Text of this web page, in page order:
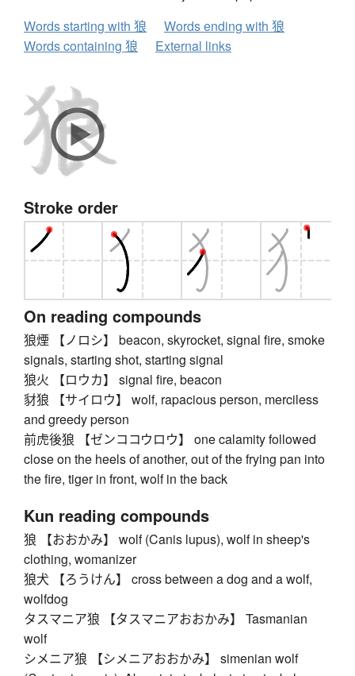
Words starting with 狼
Words ending with 狼
Words containing 狼
External links
Stroke order
On reading compounds
狼煙 【ノロシ】 beacon, skyrocket, signal fire, smoke
signals, starting shot, starting signal
狼火 【ロウカ】 signal fire, beacon
豺狼 【サイロウ】 wolf, rapacious person, merciless
and greedy person
前虎後狼 【ゼンココウロウ】 one calamity followed
close on the heels of another, out of the frying pan into
the fire, tiger in front, wolf in the back
Kun reading compounds
狼 【おおかみ】 wolf (Canis lupus), wolf in sheep's
clothing, womanizer
狼犬 【ろうけん】 cross between a dog and a wolf,
wolfdog
タスマニア狼 【タスマニアおおかみ】 Tasmanian
wolf
シメニア狼 【シメニアおおかみ】 simenian wolf